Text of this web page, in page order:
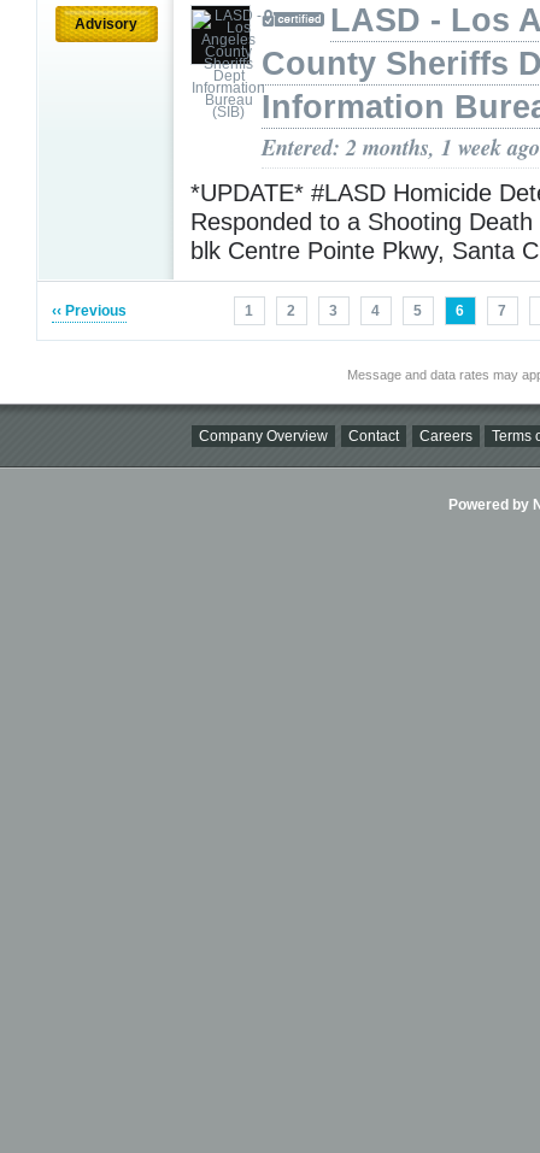
Advisory
LASD - Los
County Sheriffs
Information
Entered: 2 months, 1 week ago
*UPDATE* #LASD Homicide
Responded to a Shooting
blk Centre Pointe Pkwy, Santa
‹‹ Previous 1 2 3 4 5 6 7
Message and data rates may
Company Overview Contact Careers Terms
Powered by